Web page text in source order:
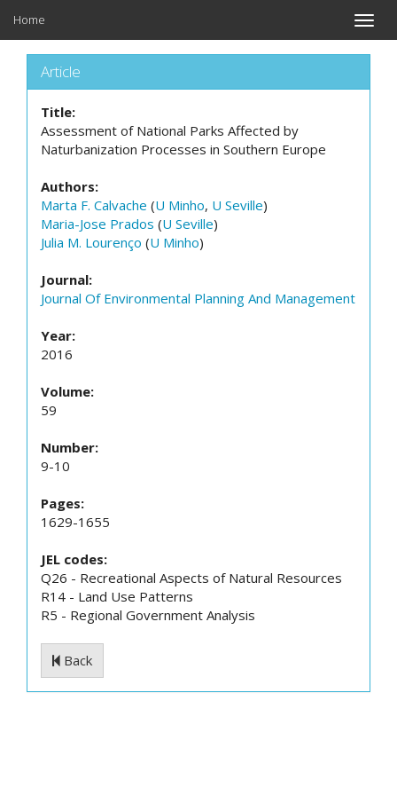
Toggle
Home
Article
Title:
Assessment of National Parks Affected by
Naturbanization Processes in Southern Europe
Authors:
Marta F. Calvache (U Minho, U Seville)
Maria-Jose Prados (U Seville)
Julia M. Lourenço (U Minho)
Journal:
Journal Of Environmental Planning And Management
Year:
2016
Volume:
59
Number:
9-10
Pages:
1629-1655
JEL codes:
Q26 - Recreational Aspects of Natural Resources
R14 - Land Use Patterns
R5 - Regional Government Analysis
Back